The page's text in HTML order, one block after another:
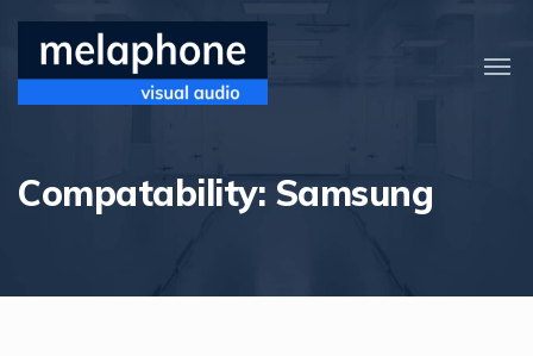
Compatability: Samsung